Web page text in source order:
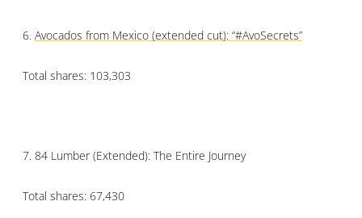
6. Avocados from Mexico (extended cut): “#AvoSecrets”
Total shares: 103,303
7. 84 Lumber (Extended): The Entire Journey
Total shares: 67,430